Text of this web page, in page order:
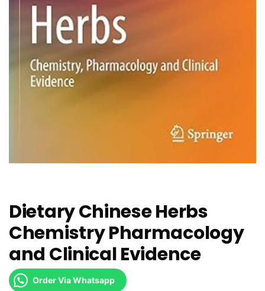
Dietary Chinese Herbs
Chemistry Pharmacology
and Clinical Evidence
Order Via Whatsapp